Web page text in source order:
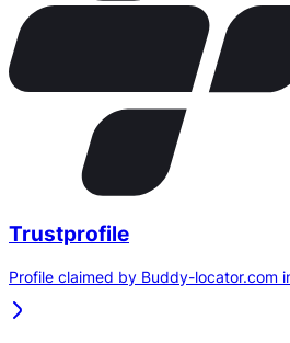
Trustprofile
Profile claimed by Buddy-locator.com